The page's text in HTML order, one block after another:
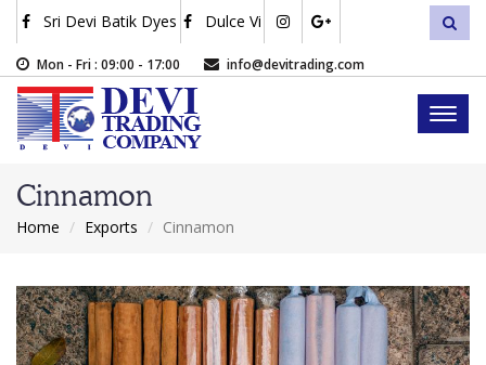
Skip
main
content
Sri Devi Batik Dyes Dulce Vi
Mon - Fri : 09:00 - 17:00 info@devitrading.com
Cinnamon
Home Exports Cinnamon